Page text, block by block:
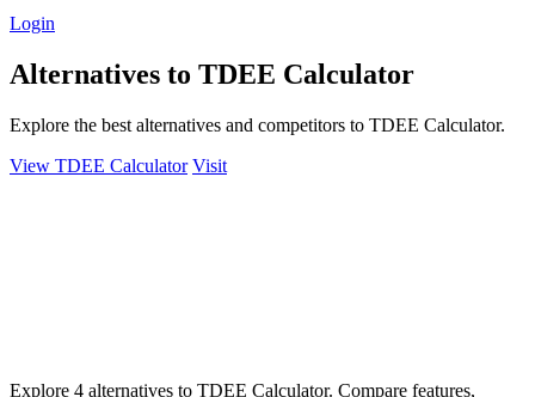
Login
Alternatives to TDEE Calculator
Explore the best alternatives and competitors to TDEE Calculator.
View TDEE Calculator Visit
Explore 4 alternatives to TDEE Calculator. Compare features,